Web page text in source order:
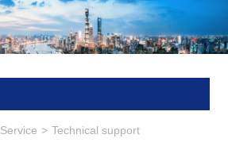
Service > Technical support